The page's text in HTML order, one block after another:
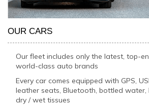
OUR CARS
Our fleet includes only the latest, top-
world-class auto brands
Every car comes equipped with GPS,
leather seats, Bluetooth, bottled
dry / wet tissues